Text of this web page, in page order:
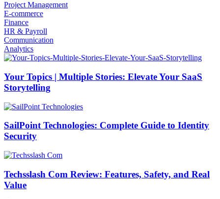
Project Management
E-commerce
Finance
HR & Payroll
Communication
Analytics
Your Topics | Multiple Stories: Elevate Your SaaS
Storytelling
SailPoint Technologies: Complete Guide to Identity
Security
Techsslash Com Review: Features, Safety, and Real
Value